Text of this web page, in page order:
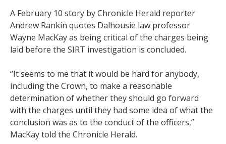
A February 10 story by Chronicle Herald reporter
Andrew Rankin quotes Dalhousie law professor
Wayne MacKay as being critical of the charges being
laid before the SIRT investigation is concluded.
“It seems to me that it would be hard for anybody,
including the Crown, to make a reasonable
determination of whether they should go forward
with the charges until they had some idea of what the
conclusion was as to the conduct of the officers,”
MacKay told the Chronicle Herald.